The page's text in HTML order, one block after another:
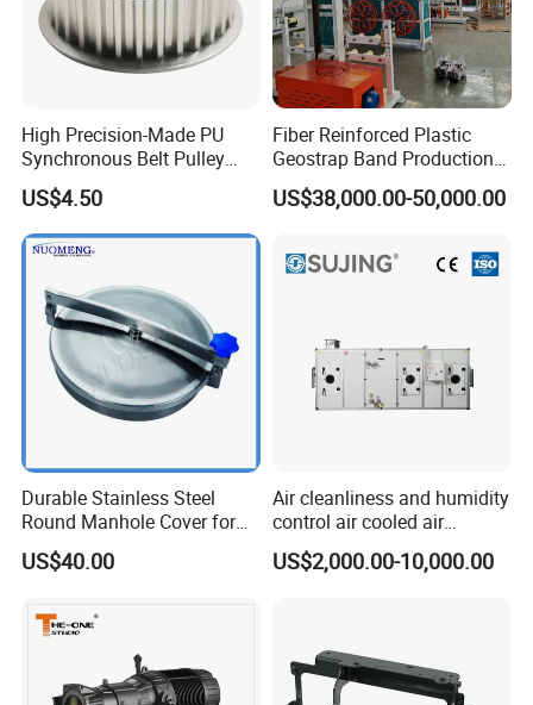
Mr. Oleg
Wenzhou Xusheng Machinery Industry and Trading
Add: 556 Binhai 3rd, Street 4,Binhai
Park,Wenzhou,Zhejiang,China Zip325025
88179957
High Precision-Made PU
Synchronous Belt Pulley
Wheel Pulley Set
US$4.50
Fiber Reinforced Plastic
Geostrap Band Production
Line
US$38,000.00-50,000.00
Durable Stainless Steel
Round Manhole Cover for
Easy Access
US$40.00
Air cleanliness and humidity
control air cooled air
conditioning unit for
Efficient Food Drying
US$2,000.00-10,000.00